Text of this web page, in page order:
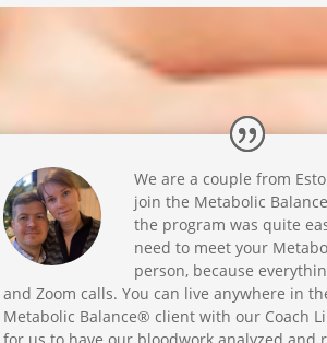
We are a couple from
join the Metabolic
the program was quite
need to meet your
person, because
and Zoom calls. You can live anywhere in
Metabolic Balance® client with our Coach